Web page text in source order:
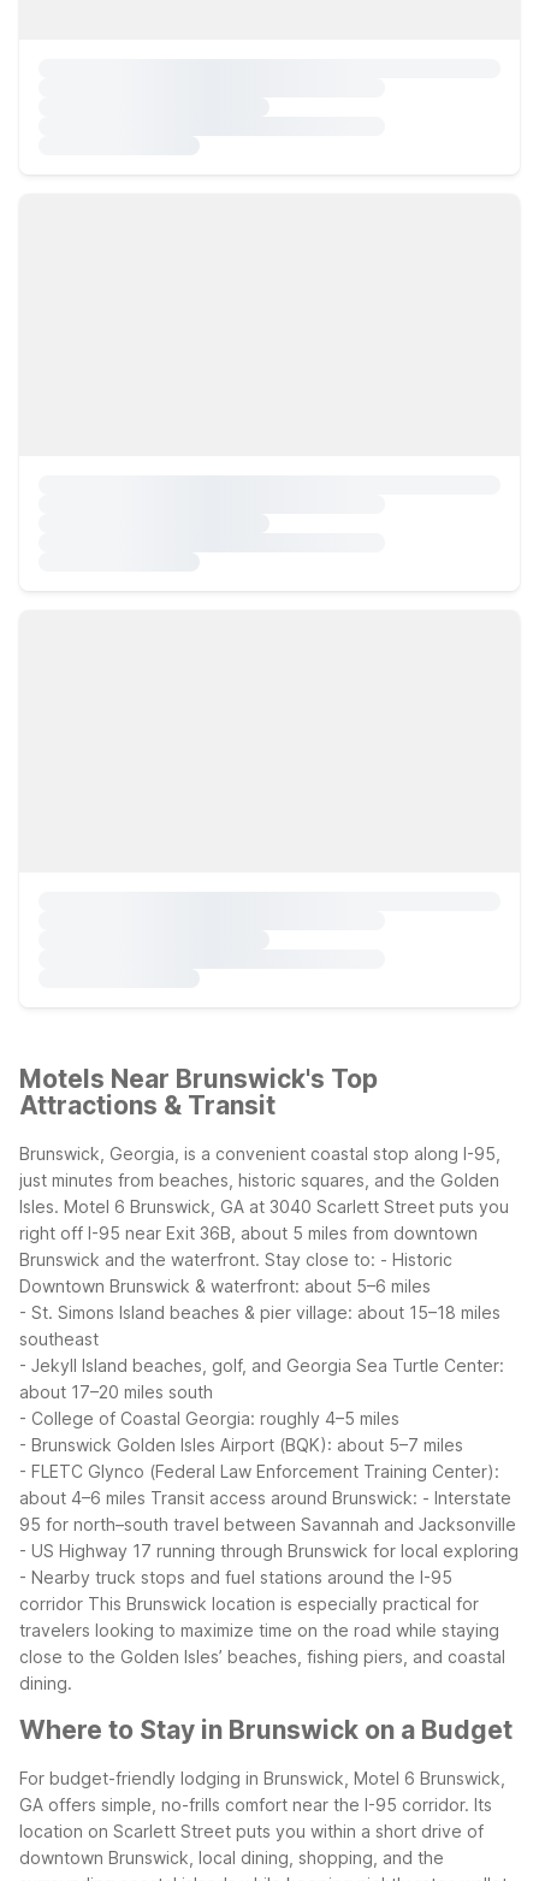
Motels Near Brunswick's Top
Attractions & Transit
Brunswick, Georgia, is a convenient coastal stop along I-95,
just minutes from beaches, historic squares, and the Golden
Isles. Motel 6 Brunswick, GA at 3040 Scarlett Street puts you
right off I-95 near Exit 36B, about 5 miles from downtown
Brunswick and the waterfront. Stay close to: - Historic
Downtown Brunswick & waterfront: about 5–6 miles
- St. Simons Island beaches & pier village: about 15–18 miles
southeast
- Jekyll Island beaches, golf, and Georgia Sea Turtle Center:
about 17–20 miles south
- College of Coastal Georgia: roughly 4–5 miles
- Brunswick Golden Isles Airport (BQK): about 5–7 miles
- FLETC Glynco (Federal Law Enforcement Training Center):
about 4–6 miles Transit access around Brunswick: - Interstate
95 for north–south travel between Savannah and Jacksonville
- US Highway 17 running through Brunswick for local exploring
- Nearby truck stops and fuel stations around the I-95
corridor This Brunswick location is especially practical for
travelers looking to maximize time on the road while staying
close to the Golden Isles’ beaches, fishing piers, and coastal
dining.
Where to Stay in Brunswick on a Budget
For budget-friendly lodging in Brunswick, Motel 6 Brunswick,
GA offers simple, no-frills comfort near the I-95 corridor. Its
location on Scarlett Street puts you within a short drive of
downtown Brunswick, local dining, shopping, and the